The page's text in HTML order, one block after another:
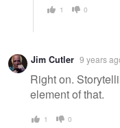
1 0
Jim Cutler 9 years
Right on.
element of that.
1 0